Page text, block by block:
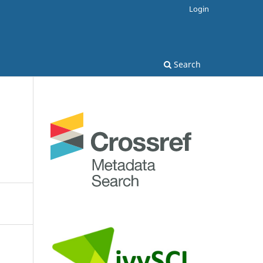
Search
Login